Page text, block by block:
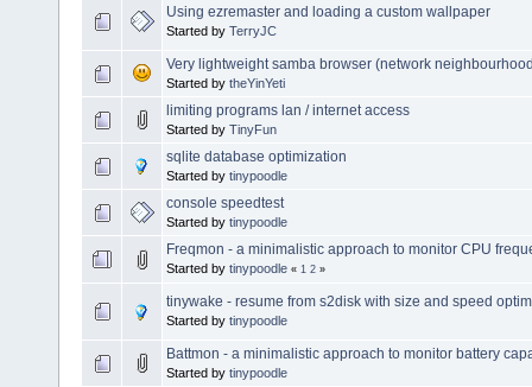
Using ezremaster and loading a custom wallpaper
Started by TerryJC
Very lightweight samba browser (network
Started by theYinYeti
limiting programs lan / internet access
Started by TinyFun
sqlite database optimization
Started by tinypoodle
console speedtest
Started by tinypoodle
Freqmon - a minimalistic approach to monitor CPU
Started by tinypoodle « 1 2 »
tinywake - resume from s2disk with size and speed
Started by tinypoodle
Battmon - a minimalistic approach to monitor battery
Started by tinypoodle